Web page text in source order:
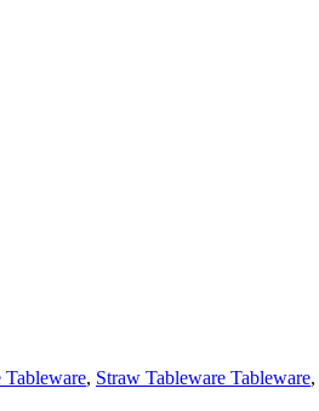
Tableware, Straw Tableware Tableware,